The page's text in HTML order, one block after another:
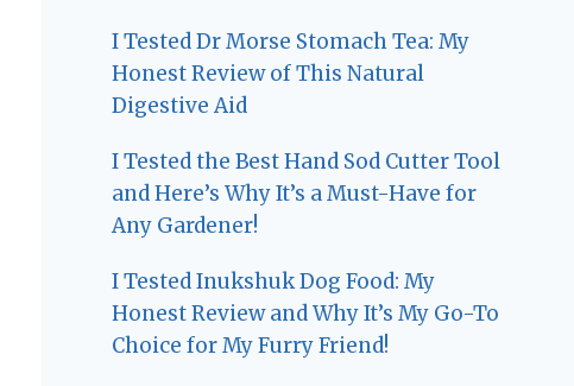
I Tested Dr Morse Stomach Tea: My
Honest Review of This Natural
Digestive Aid
I Tested the Best Hand Sod Cutter Tool
and Here’s Why It’s a Must-Have for
Any Gardener!
I Tested Inukshuk Dog Food: My
Honest Review and Why It’s My Go-To
Choice for My Furry Friend!